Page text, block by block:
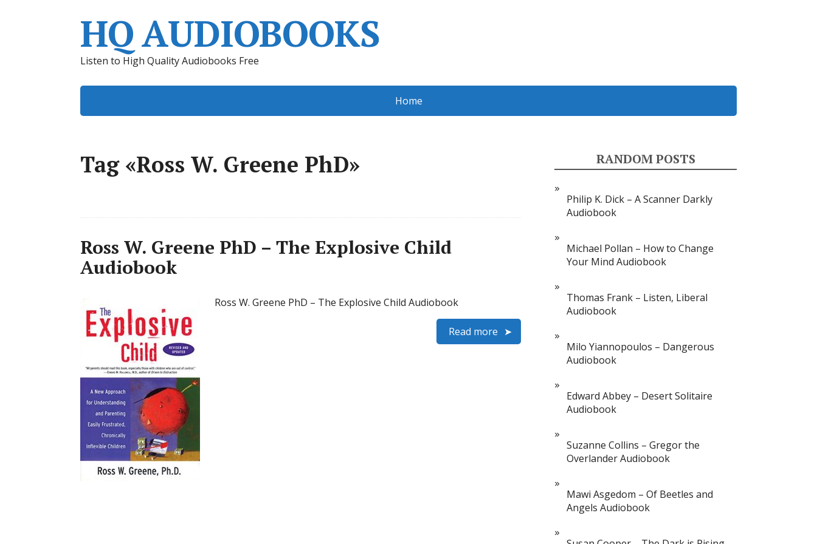
HQ AUDIOBOOKS
Listen to High Quality Audiobooks Free
Home
Tag «Ross W. Greene PhD»
Ross W. Greene PhD – The Explosive Child
Audiobook
Ross W. Greene PhD – The Explosive Child Audiobook
Read more
RANDOM POSTS
Philip K. Dick – A Scanner Darkly
Audiobook
Michael Pollan – How to Change
Your Mind Audiobook
Thomas Frank – Listen, Liberal
Audiobook
Milo Yiannopoulos – Dangerous
Audiobook
Edward Abbey – Desert Solitaire
Audiobook
Suzanne Collins – Gregor the
Overlander Audiobook
Mawi Asgedom – Of Beetles and
Angels Audiobook